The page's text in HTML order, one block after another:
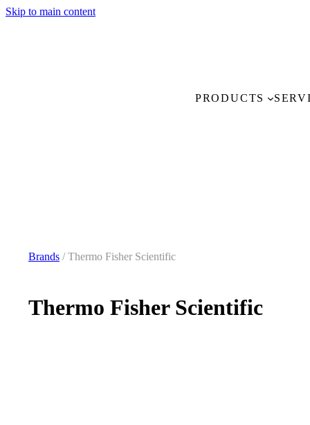
Skip to main content
PRODUCTS
Brands / Thermo Fisher Scientific
Thermo Fisher Scientific